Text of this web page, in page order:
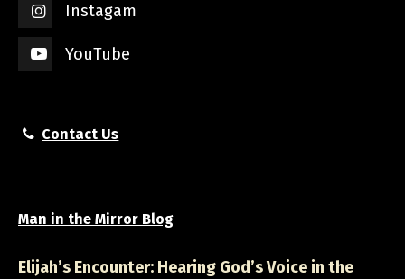
Instagam
YouTube
Contact Us
Man in the Mirror Blog
Elijah’s Encounter: Hearing God’s Voice in the